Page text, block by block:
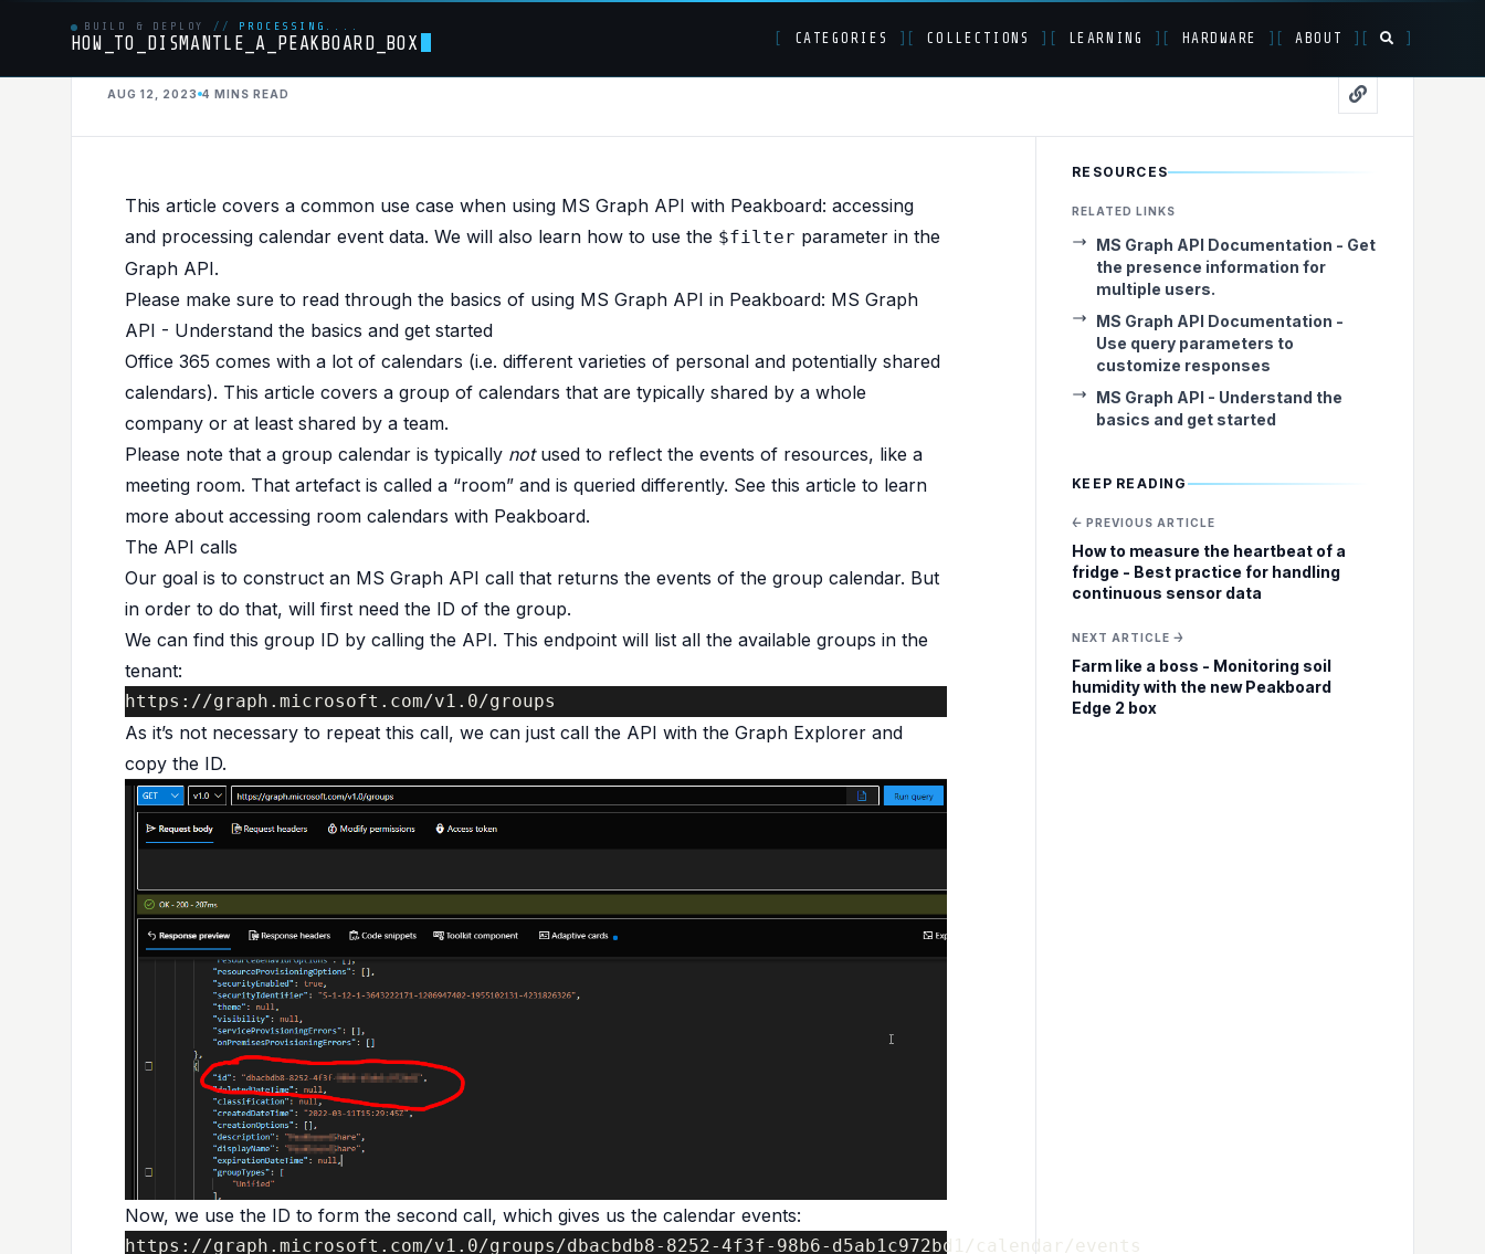
BUILD & DEPLOY // PROCESSING....
HOW_TO_DISMANTLE_A_PEAKBOARD_BOX [ CATEGORIES ] [ COLLECTIONS ] [ LEARNING ] [ HARDWARE ] [ ABOUT ] [ ]
MSGRAPH
PUBLISHED INMSGRAPH,API,OFFICE365
Dismantle O365 group calendars with MS Graph API
AUG 12, 2023 4 MINS READ
This article covers a common use case when using MS Graph API with Peakboard: accessing
and processing calendar event data. We will also learn how to use the $filter parameter in the
Graph API.
Please make sure to read through the basics of using MS Graph API in Peakboard: MS Graph
API - Understand the basics and get started
Office 365 comes with a lot of calendars (i.e. different varieties of personal and potentially shared
calendars). This article covers a group of calendars that are typically shared by a whole
company or at least shared by a team.
Please note that a group calendar is typically notused to reflect the events of resources, like a
meeting room. That artefact is called a “room” and is queried differently. See this article to learn
more about accessing room calendars with Peakboard.
The API calls
Our goal is to construct an MS Graph API call that returns the events of the group calendar. But
in order to do that, will first need the ID of the group.
We can find this group ID by calling the API. This endpoint will list all the available groups in the
tenant:
https://graph.microsoft.com/v1.0/groups
As it’s not necessary to repeat this call, we can just call the API with the Graph Explorer and
copy the ID.
Now, we use the ID to form the second call, which gives us the calendar events:
https://graph.microsoft.com/v1.0/groups/dbacbdb8-8252-4f3f-98b6-d5ab1c972bd1/calendar/events
RESOURCES
RELATED LINKS
MS Graph API Documentation - Get
the presence information for
multiple users.
MS Graph API Documentation -
Use query parameters to
customize responses
MS Graph API - Understand the
basics and get started
KEEP READING
← PREVIOUS ARTICLE
How to measure the heartbeat of a
fridge - Best practice for handling
continuous sensor data
NEXT ARTICLE →
Farm like a boss - Monitoring soil
humidity with the new Peakboard
Edge 2 box